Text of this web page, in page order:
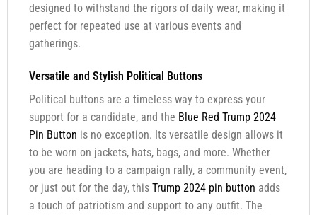
designed to withstand the rigors of daily wear, making it
perfect for repeated use at various events and
gatherings.
Versatile and Stylish Political Buttons
Political buttons are a timeless way to express your
support for a candidate, and the Blue Red Trump 2024
Pin Button is no exception. Its versatile design allows it
to be worn on jackets, hats, bags, and more. Whether
you are heading to a campaign rally, a community event,
or just out for the day, this Trump 2024 pin button adds
a touch of patriotism and support to any outfit. The